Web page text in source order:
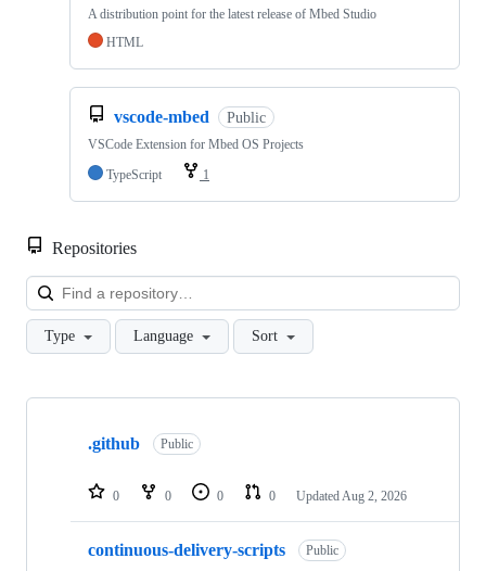
A distribution point for the latest release of Mbed Studio
HTML
vscode-mbed Public
VSCode Extension for Mbed OS Projects
TypeScript
1
Repositories
Type Language Sort
Showing
repositories
.github Public
0 0 0 0 Updated Aug 2, 2026
continuous-delivery-scripts Public